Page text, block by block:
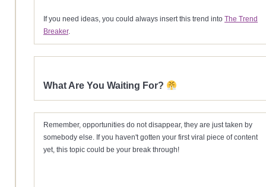
If you need ideas, you could always insert this trend into The Trend
Breaker.
What Are You Waiting For?
Remember, opportunities do not disappear, they are just taken by
somebody else. If you haven't gotten your first viral piece of content
yet, this topic could be your break through!